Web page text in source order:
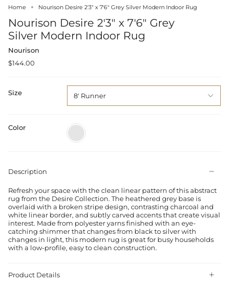
Home Nourison Desire 2'3" x 7'6" Grey Silver Modern Indoor Rug
Nourison Desire 2'3" x 7'6" Grey
Silver Modern Indoor Rug
Nourison
$144.00
Size 8' Runner
Color
Grey
Silver
Description
Refresh your space with the clean linear pattern of this abstract
rug from the Desire Collection. The heathered grey base is
overlaid with a broken stripe design, contrasting charcoal and
white linear border, and subtly carved accents that create visual
interest. Made from polyester yarns finished with an eye-
catching shimmer that changes from black to silver with
changes in light, this modern rug is great for busy households
with a low-profile, easy to clean construction.
Product Details